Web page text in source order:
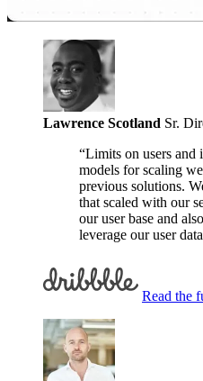
Lawrence Scotland Sr.
“Limits on users and
models for scaling
previous solutions.
that scaled with our
our user base and
leverage our user
Read the